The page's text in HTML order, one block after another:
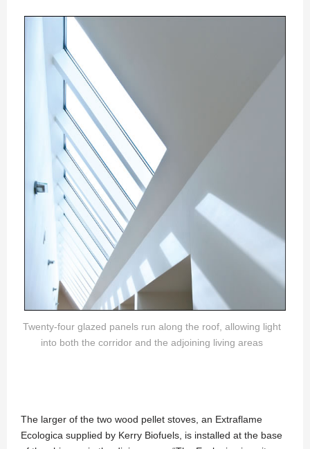
Twenty-four glazed panels run along the roof, allowing light
into both the corridor and the adjoining living areas
The larger of the two wood pellet stoves, an Extraflame
Ecologica supplied by Kerry Biofuels, is installed at the base